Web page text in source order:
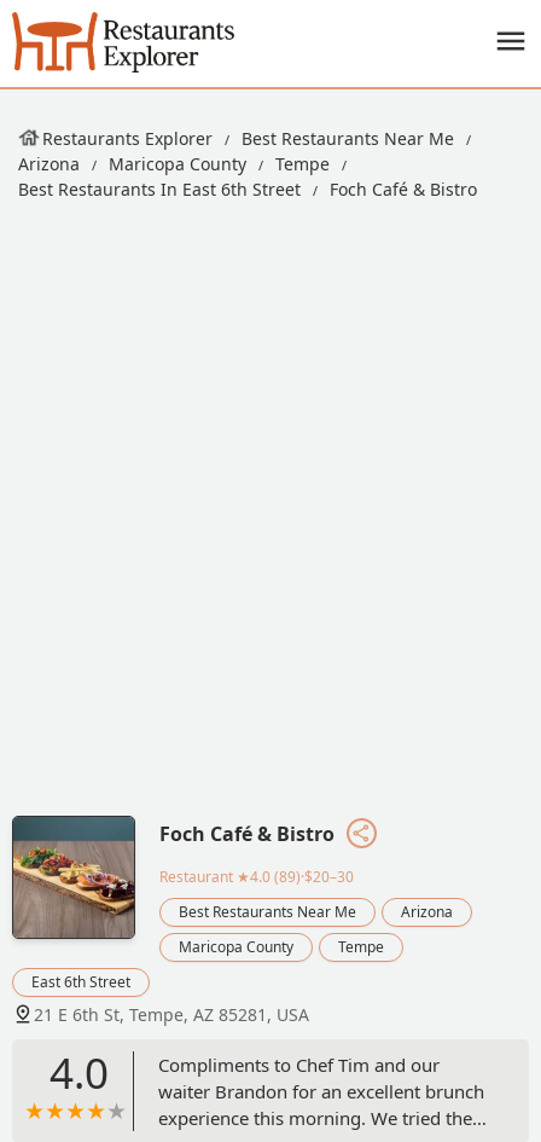
Restaurants Explorer
Best Restaurants Near Me
Arizona
Maricopa County
Tempe
Best Restaurants In East 6th Street
Foch Café & Bistro
Foch Café & Bistro
Restaurant ★4.0 (89)·$20–30
Best Restaurants Near Me
Arizona
Maricopa County
Tempe
East 6th Street
21 E 6th St, Tempe, AZ 85281, USA
4.0
Compliments to Chef Tim and our
waiter Brandon for an excellent brunch
experience this morning. We tried the